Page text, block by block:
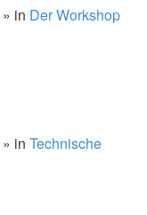
» in Der Workshop
» in Technische